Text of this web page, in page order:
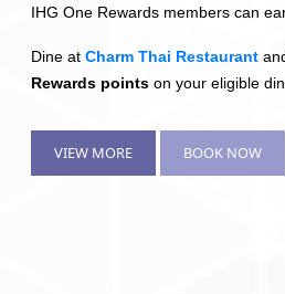
IHG One Rewards members can
Dine at Charm Thai Restaurant
Rewards pointson your eligible
VIEW MORE BOOK NOW